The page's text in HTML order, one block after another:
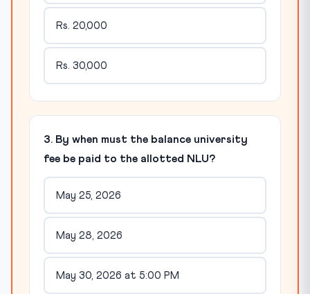
Rs. 20,000
Rs. 30,000
3. By when must the balance university
fee be paid to the allotted NLU?
May 25, 2026
May 28, 2026
May 30, 2026 at 5:00 PM